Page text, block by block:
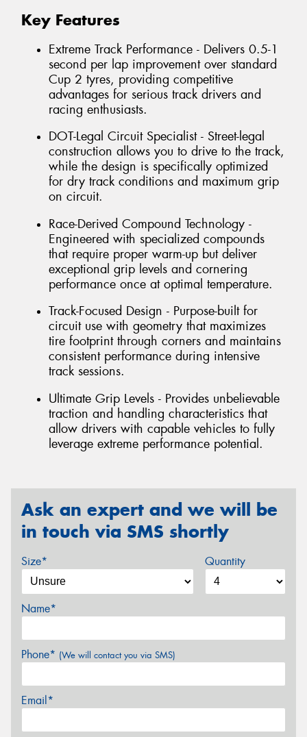
Key Features
Extreme Track Performance - Delivers 0.5-1
second per lap improvement over standard
Cup 2 tyres, providing competitive
advantages for serious track drivers and
racing enthusiasts.
DOT-Legal Circuit Specialist - Street-legal
construction allows you to drive to the track,
while the design is specifically optimized
for dry track conditions and maximum grip
on circuit.
Race-Derived Compound Technology -
Engineered with specialized compounds
that require proper warm-up but deliver
exceptional grip levels and cornering
performance once at optimal temperature.
Track-Focused Design - Purpose-built for
circuit use with geometry that maximizes
tire footprint through corners and maintains
consistent performance during intensive
track sessions.
Ultimate Grip Levels - Provides unbelievable
traction and handling characteristics that
allow drivers with capable vehicles to fully
leverage extreme performance potential.
Ask an expert and we will be
in touch via SMS shortly
Size* Quantity
Name*
Phone* (We will contact you via SMS)
Email*